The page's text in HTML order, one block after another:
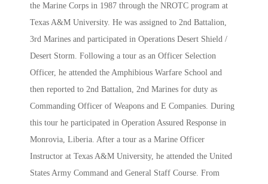
the Marine Corps in 1987 through the NROTC program at
Texas A&M University. He was assigned to 2nd Battalion,
3rd Marines and participated in Operations Desert Shield /
Desert Storm. Following a tour as an Officer Selection
Officer, he attended the Amphibious Warfare School and
then reported to 2nd Battalion, 2nd Marines for duty as
Commanding Officer of Weapons and E Companies. During
this tour he participated in Operation Assured Response in
Monrovia, Liberia. After a tour as a Marine Officer
Instructor at Texas A&M University, he attended the United
States Army Command and General Staff Course. From